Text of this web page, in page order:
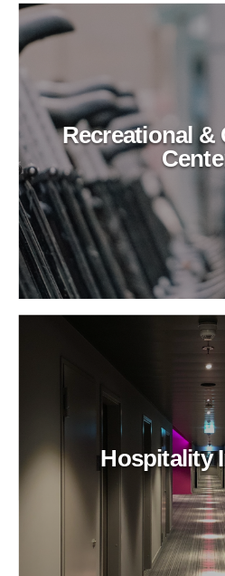
Recreational &
Hospitality